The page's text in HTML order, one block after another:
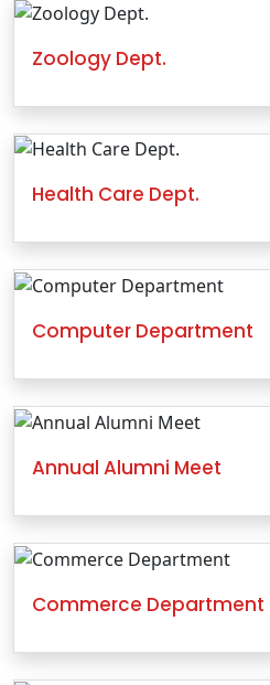
Zoology Dept.
Health Care Dept.
Computer Department
Annual Alumni Meet
Commerce Department